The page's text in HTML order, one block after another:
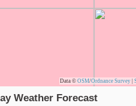
Data © OSM/Ordnance Survey
Weather Forecast